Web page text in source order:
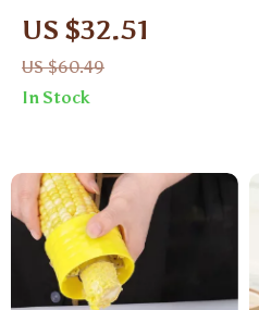
Handheld Vegetable
Chopper & French
Fry Cutter
US $32.51
US $60.49
In Stock